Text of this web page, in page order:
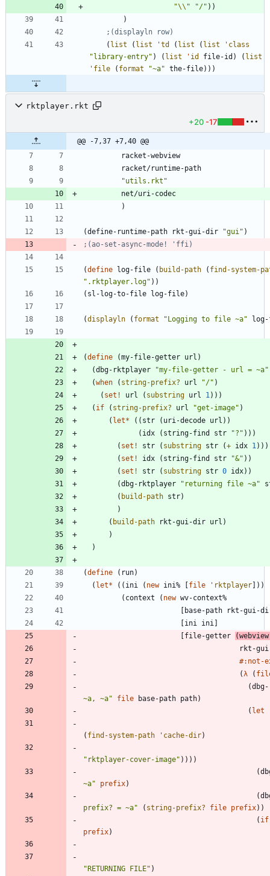
"\\ " "/" ) )
)
;(displayln row)
( list ( list 'td ( list ( list ' class
" library-entry" ) ( list ' id file-id ) ( list
' file ( format "~a" the-file) ) )
rktplayer.rkt
+20 -17
@@ -7,37 +7,40 @@
racket-webview
racket/runtime-path
"utils.rkt "
net/uri-codec
)
(define-runtime-path rkt-gui-dir "gui" )
;(ao-set-async-mode! 'ffi)
(define log-file ( build-path ( find-system-
" .rktplayer.log" ) )
( sl-log-to-file log-file)
(displayln ( format " Logging to file ~a"
(define (my-file-getter url )
(dbg-rktplayer "my-file-getter - url = ~a"
(when ( string-prefix? url "/" )
( set! url ( substring url 1) ) )
( if ( string-prefix? url "get-image" )
( let* ( ( str ( uri-decode url ) )
( idx ( string-find str "? " ) ) )
( set! str ( substring str (+ idx 1) ) )
( set! idx ( string-find str "&" ) )
( set! str ( substring str 0 idx) )
(dbg-rktplayer " returning file ~a"
( build-path str)
)
( build-path rkt-gui-dir url )
)
)
(define ( run)
( let* ( ( ini ( new ini% file ' rktplayer ) )
( context ( new wv-context%
base-path
rkt-gui-
ini ini
file-getter (
rkt-
#:not-
(λ (
(
~a, ~a" file base-path path)
( let
( find-system-path ' cache-dir)
" rktplayer-cover-image" ) ) ) )
(
~a" prefix)
(
prefix? = ~a" ( string-prefix? file prefix) )
( if
prefix)
" RETURNING FILE" )